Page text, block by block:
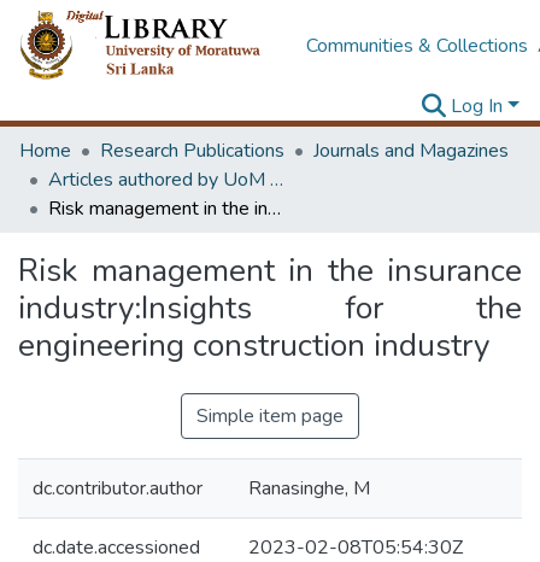
Communities & Collections
Log In
Home
Research Publications
Journals and Magazines
Articles authored by UoM staff (Publish in scimago's Q1 journals)
Risk management in the insurance industry:Insights for the engineering construction industry
Risk management in the insurance
industry:Insights for the
engineering construction industry
Simple item page
dc.contributor.author Ranasinghe, M
dc.date.accessioned 2023-02-08T05:54:30Z